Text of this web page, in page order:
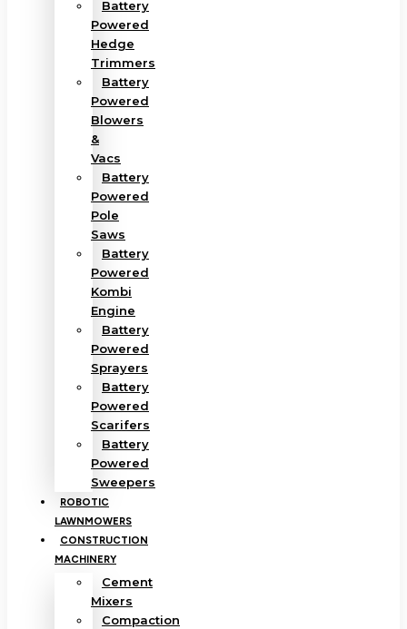
Battery
Powered
Hedge
Trimmers
Battery
Powered
Blowers
&
Vacs
Battery
Powered
Pole
Saws
Battery
Powered
Kombi
Engine
Battery
Powered
Sprayers
Battery
Powered
Scarifers
Battery
Powered
Sweepers
ROBOTIC
LAWNMOWERS
CONSTRUCTION
MACHINERY
Cement
Mixers
Compaction